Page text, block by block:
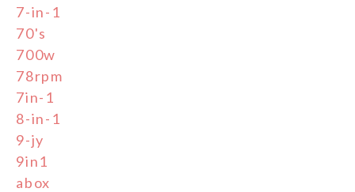
7-in-1
70's
700w
78rpm
7in-1
8-in-1
9-jy
9in1
abox